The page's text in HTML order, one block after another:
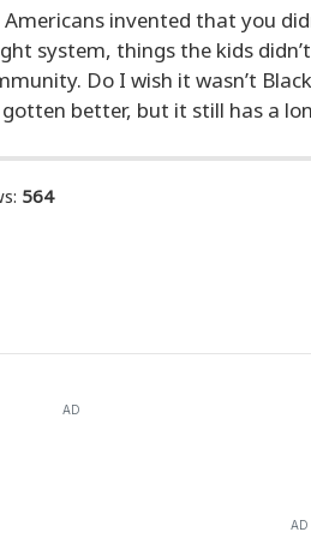
invented that you
system, things the kids didn’t
Do I wish it wasn’t
better, but it still has a
564
AD
AD